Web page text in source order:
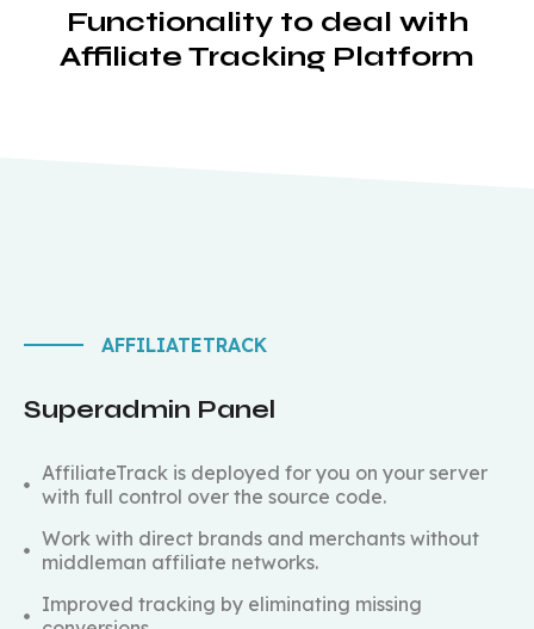
Functionality to deal with
Affiliate Tracking Platform
AFFILIATETRACK
Superadmin Panel
AffiliateTrack is deployed for you on your server
with full control over the source code.
Work with direct brands and merchants without
middleman affiliate networks.
Improved tracking by eliminating missing